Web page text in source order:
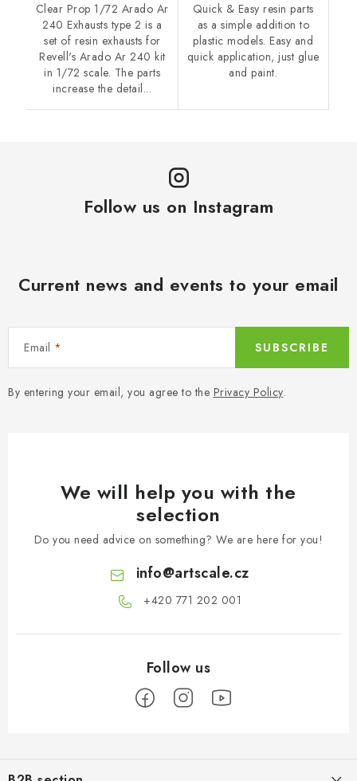
Clear Prop 1/72 Arado Ar
240 Exhausts type 2 is a
set of resin exhausts for
Revell's Arado Ar 240 kit
in 1/72 scale. The parts
increase the detail...
Quick & Easy resin parts
as a simple addition to
plastic models. Easy and
quick application, just glue
and paint.
Follow us on Instagram
Current news and events to your email
Email
By entering your email, you agree to the Privacy Policy.
SUBSCRIBE
We will help you with the
selection
Do you need advice on something? We are here for you!
info@artscale.cz
+420 771 202 001​